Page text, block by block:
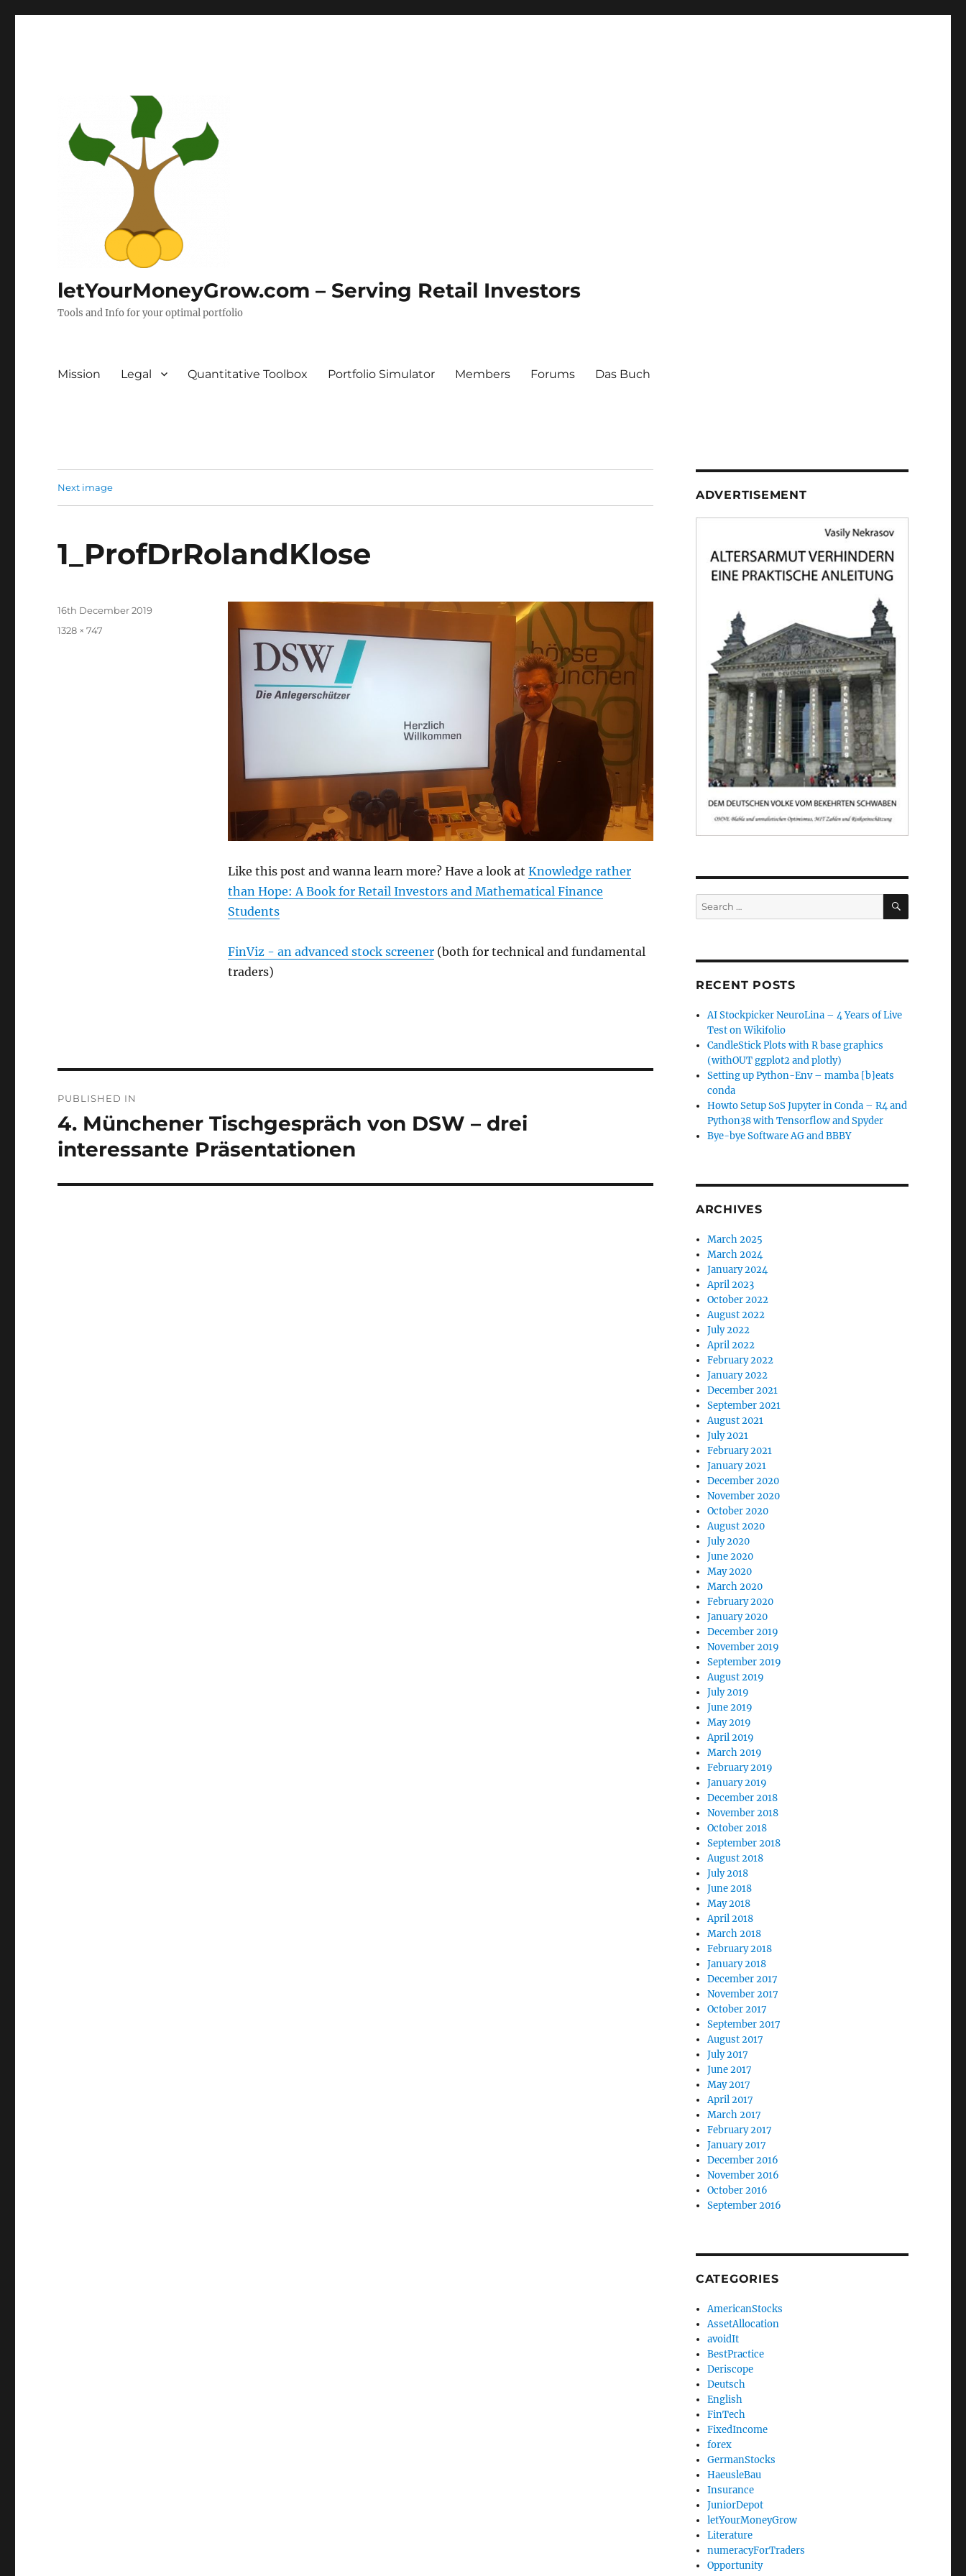
letYourMoneyGrow.com – Serving Retail Investors
Tools and Info for your optimal portfolio
Mission Legal Quantitative Toolbox Portfolio Simulator Members Forums Das Buch
Next image
1_ProfDrRolandKlose
Like this post and wanna learn more? Have a look at Knowledge rather
than Hope: A Book for Retail Investors and Mathematical Finance
Students
FinViz - an advanced stock screener(both for technical and fundamental
traders)
Posted
16th December 2019
Full
1328 × 747
navigation
PUBLISHED IN
4. Münchener Tischgespräch von DSW – drei
interessante Präsentationen
ADVERTISEMENT
Search
for:
SEARCH
RECENT POSTS
AI Stockpicker NeuroLina – 4 Years of Live
Test on Wikifolio
CandleStick Plots with R base graphics
(withOUT ggplot2 and plotly)
Setting up Python-Env – mamba [b]eats
conda
Howto Setup SoS Jupyter in Conda – R4 and
Python38 with Tensorflow and Spyder
Bye-bye Software AG and BBBY
ARCHIVES
March 2025
March 2024
January 2024
April 2023
October 2022
August 2022
July 2022
April 2022
February 2022
January 2022
December 2021
September 2021
August 2021
July 2021
February 2021
January 2021
December 2020
November 2020
October 2020
August 2020
July 2020
June 2020
May 2020
March 2020
February 2020
January 2020
December 2019
November 2019
September 2019
August 2019
July 2019
June 2019
May 2019
April 2019
March 2019
February 2019
January 2019
December 2018
November 2018
October 2018
September 2018
August 2018
July 2018
June 2018
May 2018
April 2018
March 2018
February 2018
January 2018
December 2017
November 2017
October 2017
September 2017
August 2017
July 2017
June 2017
May 2017
April 2017
March 2017
February 2017
January 2017
December 2016
November 2016
October 2016
September 2016
CATEGORIES
AmericanStocks
AssetAllocation
avoidIt
BestPractice
Deriscope
Deutsch
English
FinTech
FixedIncome
forex
GermanStocks
HaeusleBau
Insurance
JuniorDepot
letYourMoneyGrow
Literature
numeracyForTraders
Opportunity